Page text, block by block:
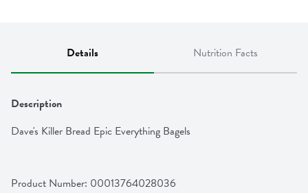
Details Nutrition Facts
Description
Dave's Killer Bread Epic Everything Bagels
Product Number: 00013764028036